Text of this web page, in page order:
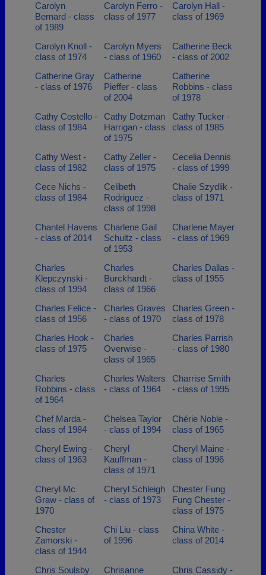
Carolyn
Bernard - class
of 1989
Carolyn Ferro -
class of 1977
Carolyn Hall -
class of 1969
Carolyn Knoll -
class of 1974
Carolyn Myers
- class of 1960
Catherine Beck
- class of 2002
Catherine Gray
- class of 1976
Catherine
Pieffer - class
of 2004
Catherine
Robbins - class
of 1978
Cathy Costello -
class of 1984
Cathy Dotzman
Harrigan - class
of 1975
Cathy Tucker -
class of 1985
Cathy West -
class of 1982
Cathy Zeller -
class of 1975
Cecelia Dennis
- class of 1999
Cece Nichs -
class of 1984
Celibeth
Rodriguez -
class of 1998
Chalie Szydlik -
class of 1971
Chantel Havens
- class of 2014
Charlene Gail
Schultz - class
of 1953
Charlene Mayer
- class of 1969
Charles
Klepczynski -
class of 1994
Charles
Burckhardt -
class of 1966
Charles Dallas -
class of 1955
Charles Felice -
class of 1956
Charles Graves
- class of 1970
Charles Green -
class of 1978
Charles Hook -
class of 1975
Charles
Overwise -
class of 1965
Charles Parrish
- class of 1980
Charles
Robbins - class
of 1964
Charles Walters
- class of 1964
Charrise Smith
- class of 1995
Chef Marda -
class of 1984
Chelsea Taylor
- class of 1994
Chérie Noble -
class of 1965
Cheryl Ewing -
class of 1963
Cheryl
Kauffman -
class of 1971
Cheryl Maine -
class of 1996
Cheryl Mc
Graw - class of
1970
Cheryl Schleigh
- class of 1973
Chester Fung
Fung Chester -
class of 1975
Chester
Zamorski -
class of 1944
Chi Liu - class
of 1996
China White -
class of 2014
Chris Soulsby Chrisanne Chris Cassidy -